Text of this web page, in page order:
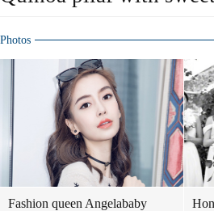
Photos
Fashion queen Angelababy